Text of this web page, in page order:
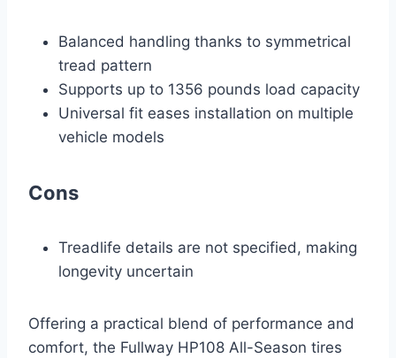
Balanced handling thanks to symmetrical
tread pattern
Supports up to 1356 pounds load capacity
Universal fit eases installation on multiple
vehicle models
Cons
Treadlife details are not specified, making
longevity uncertain
Offering a practical blend of performance and
comfort, the Fullway HP108 All-Season tires